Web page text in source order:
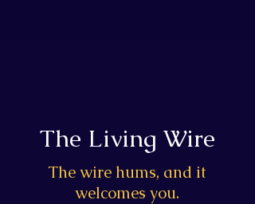
The Living Wire
The wire hums, and it
welcomes you.